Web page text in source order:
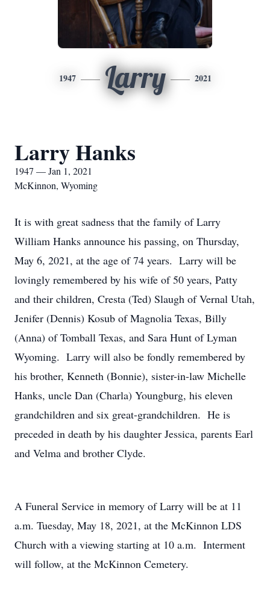
1947 Larry 2021
Larry Hanks
1947 — Jan 1, 2021
McKinnon, Wyoming
It is with great sadness that the family of Larry
William Hanks announce his passing, on Thursday,
May 6, 2021, at the age of 74 years. Larry will be
lovingly remembered by his wife of 50 years, Patty
and their children, Cresta (Ted) Slaugh of Vernal Utah,
Jenifer (Dennis) Kosub of Magnolia Texas, Billy
(Anna) of Tomball Texas, and Sara Hunt of Lyman
Wyoming. Larry will also be fondly remembered by
his brother, Kenneth (Bonnie), sister-in-law Michelle
Hanks, uncle Dan (Charla) Youngburg, his eleven
grandchildren and six great-grandchildren. He is
preceded in death by his daughter Jessica, parents Earl
and Velma and brother Clyde.
A Funeral Service in memory of Larry will be at 11
a.m. Tuesday, May 18, 2021, at the McKinnon LDS
Church with a viewing starting at 10 a.m. Interment
will follow, at the McKinnon Cemetery.